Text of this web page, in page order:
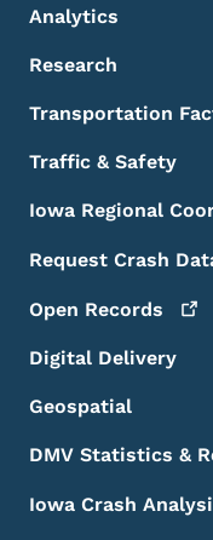
Analytics
Research
Transportation
Traffic & Safety
Iowa Regional
Request Crash
Open Records
Digital Delivery
Geospatial
DMV Statistics &
Iowa Crash